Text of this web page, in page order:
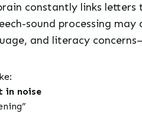
constantly links
sound processing
and literacy
in noise